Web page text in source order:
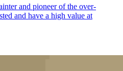
and pioneer of the over-
and have a high value at